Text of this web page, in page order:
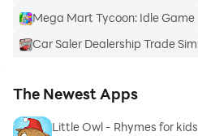
Mega Mart Tycoon: Idle Game
Car Saler Dealership Trade Sim
The Newest Apps
Little Owl - Rhymes for kids